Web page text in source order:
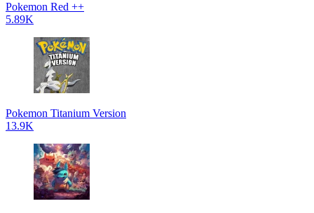
Pokemon Red ++
5.89K
Pokemon Titanium Version
13.9K